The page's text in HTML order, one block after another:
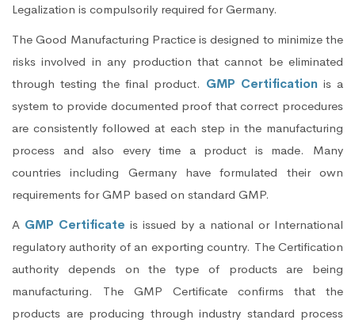
Legalization is compulsorily required for Germany.
The Good Manufacturing Practice is designed to minimize the
risks involved in any production that cannot be eliminated
through testing the final product. GMP Certification is a
system to provide documented proof that correct procedures
are consistently followed at each step in the manufacturing
process and also every time a product is made. Many
countries including Germany have formulated their own
requirements for GMP based on standard GMP.
A GMP Certificate is issued by a national or International
regulatory authority of an exporting country. The Certification
authority depends on the type of products are being
manufacturing. The GMP Certificate confirms that the
products are producing through industry standard process